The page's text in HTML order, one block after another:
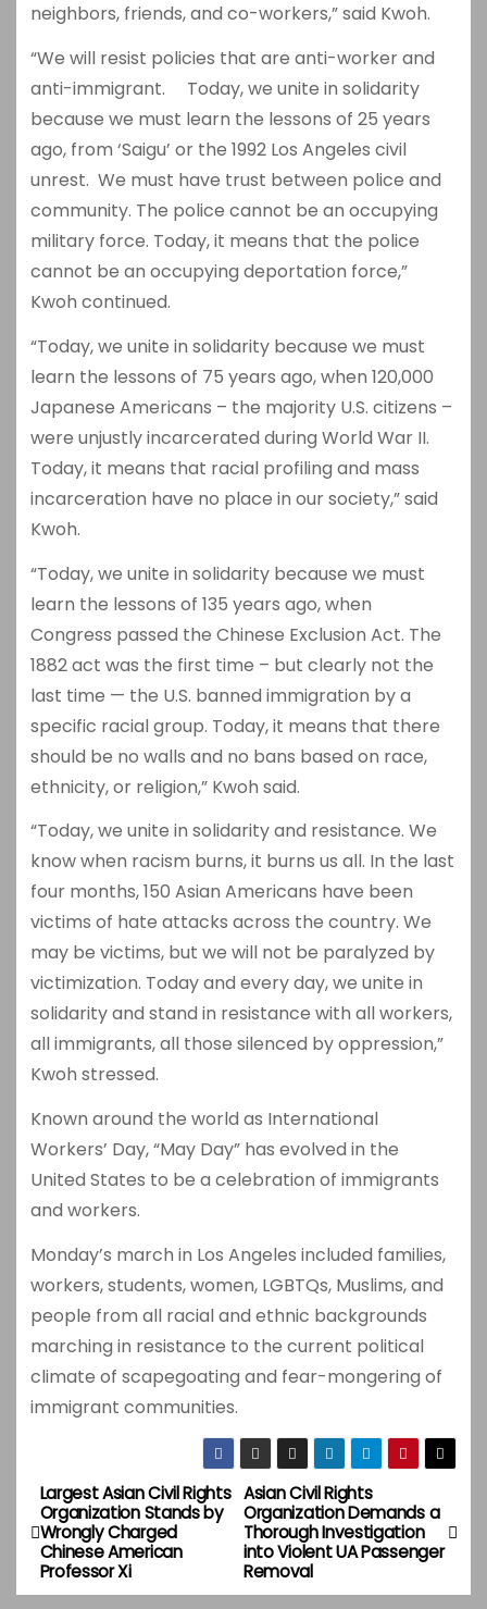
neighbors, friends, and co-workers,” said Kwoh.
“We will resist policies that are anti-worker and
anti-immigrant. Today, we unite in solidarity
because we must learn the lessons of 25 years
ago, from ‘Saigu’ or the 1992 Los Angeles civil
unrest. We must have trust between police and
community. The police cannot be an occupying
military force. Today, it means that the police
cannot be an occupying deportation force,”
Kwoh continued.
“Today, we unite in solidarity because we must
learn the lessons of 75 years ago, when 120,000
Japanese Americans – the majority U.S. citizens –
were unjustly incarcerated during World War II.
Today, it means that racial profiling and mass
incarceration have no place in our society,” said
Kwoh.
“Today, we unite in solidarity because we must
learn the lessons of 135 years ago, when
Congress passed the Chinese Exclusion Act. The
1882 act was the first time – but clearly not the
last time — the U.S. banned immigration by a
specific racial group. Today, it means that there
should be no walls and no bans based on race,
ethnicity, or religion,” Kwoh said.
“Today, we unite in solidarity and resistance. We
know when racism burns, it burns us all. In the last
four months, 150 Asian Americans have been
victims of hate attacks across the country. We
may be victims, but we will not be paralyzed by
victimization. Today and every day, we unite in
solidarity and stand in resistance with all workers,
all immigrants, all those silenced by oppression,”
Kwoh stressed.
Known around the world as International
Workers’ Day, “May Day” has evolved in the
United States to be a celebration of immigrants
and workers.
Monday’s march in Los Angeles included families,
workers, students, women, LGBTQs, Muslims, and
people from all racial and ethnic backgrounds
marching in resistance to the current political
climate of scapegoating and fear-mongering of
immigrant communities.
P
o
s
Asian Civil Rights
Organization Demands a
Thorough Investigation
into Violent UA Passenger
Removal
Largest Asian Civil Rights
Organization Stands by
Wrongly Charged
Chinese American
Professor Xi